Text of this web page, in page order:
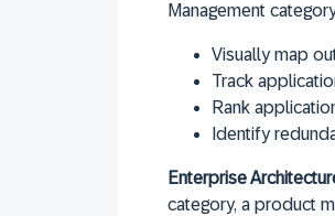
Management
Visually map
Track
Rank
Identify
Enterprise
category, a product